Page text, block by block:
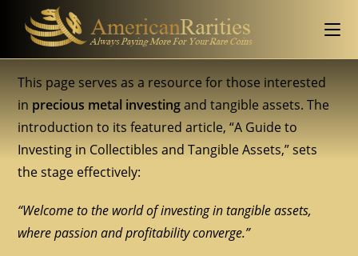
This page serves as a resource for those interested
in precious metal investingand tangible assets. The
introduction to its featured article, “A Guide to
Investing in Collectibles and Tangible Assets,” sets
the stage effectively:
“Welcome to the world of investing in tangible assets,
where passion and profitability converge.”